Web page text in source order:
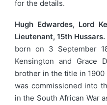
for the details.
Hugh Edwardes, Lord
Lieutenant, 15th
born on 3 September
Kensington and Grace
brother in the title in 1900
was commissioned into
in the South African War